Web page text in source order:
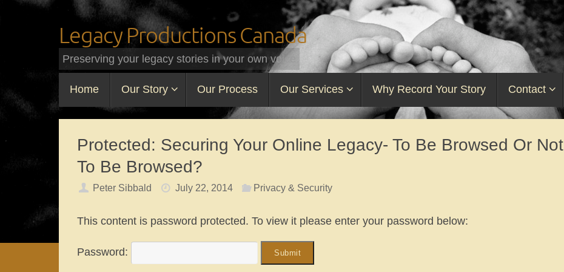
Legacy Productions Canada
Preserving your legacy stories in your own voice
Home Our Story Our Process Our Services Why Record Your Story Contact
Protected: Securing Your Online Legacy- To Be Browsed Or Not
To Be Browsed?
Peter Sibbald July 22, 2014 Privacy & Security
This content is password protected. To view it please enter your password below:
Password: